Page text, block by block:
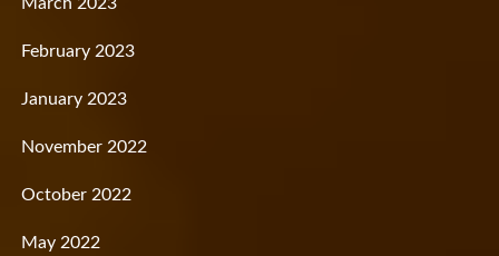
February 2023
January 2023
November 2022
October 2022
May 2022